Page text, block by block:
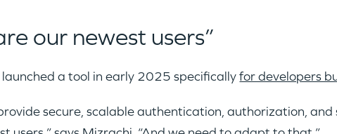
our newest users”
launched a tool in early 2025 specificallyfor developers
secure, scalable authentication, authorization, and